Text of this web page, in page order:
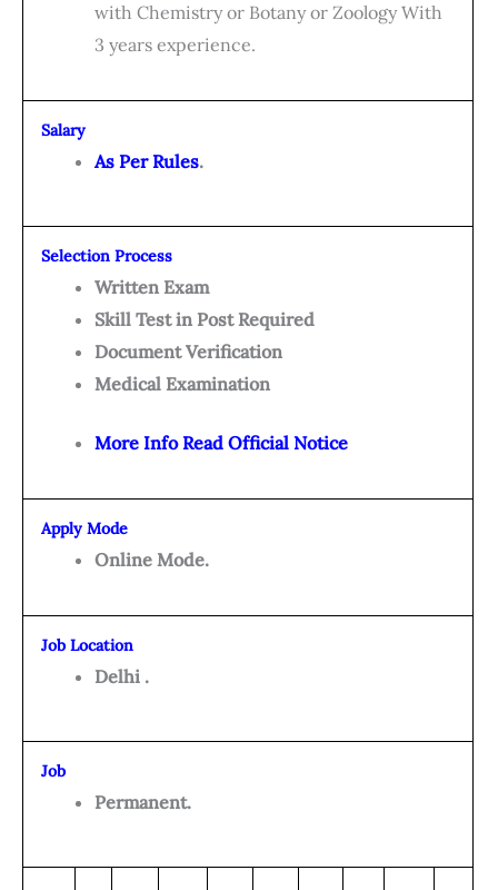
with Chemistry or Botany or Zoology With
3 years experience.
Salary
As Per Rules.
Selection Process
Written Exam
Skill Test in Post Required
Document Verification
Medical Examination
More Info Read Official Notice
Apply Mode
Online Mode.
Job Location
Delhi .
Job
Permanent.